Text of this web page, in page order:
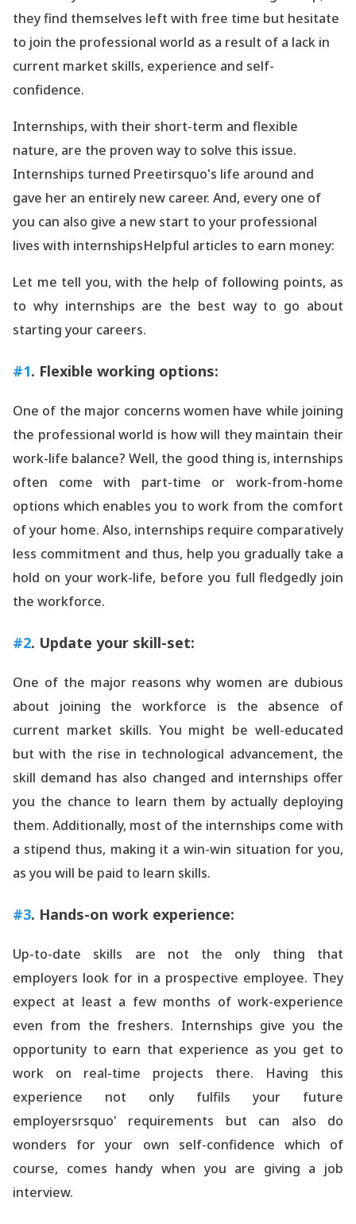
they find themselves left with free time but hesitate
to join the professional world as a result of a lack in
current market skills, experience and self-
confidence.
Internships, with their short-term and flexible
nature, are the proven way to solve this issue.
Internships turned Preetirsquo's life around and
gave her an entirely new career. And, every one of
you can also give a new start to your professional
lives with internshipsHelpful articles to earn money:
Let me tell you, with the help of following points, as
to why internships are the best way to go about
starting your careers.
#1. Flexible working options:
One of the major concerns women have while joining
the professional world is how will they maintain their
work-life balance? Well, the good thing is, internships
often come with part-time or work-from-home
options which enables you to work from the comfort
of your home. Also, internships require comparatively
less commitment and thus, help you gradually take a
hold on your work-life, before you full fledgedly join
the workforce.
#2. Update your skill-set:
One of the major reasons why women are dubious
about joining the workforce is the absence of
current market skills. You might be well-educated
but with the rise in technological advancement, the
skill demand has also changed and internships offer
you the chance to learn them by actually deploying
them. Additionally, most of the internships come with
a stipend thus, making it a win-win situation for you,
as you will be paid to learn skills.
#3. Hands-on work experience:
Up-to-date skills are not the only thing that
employers look for in a prospective employee. They
expect at least a few months of work-experience
even from the freshers. Internships give you the
opportunity to earn that experience as you get to
work on real-time projects there. Having this
experience not only fulfils your future
employersrsquo' requirements but can also do
wonders for your own self-confidence which of
course, comes handy when you are giving a job
interview.